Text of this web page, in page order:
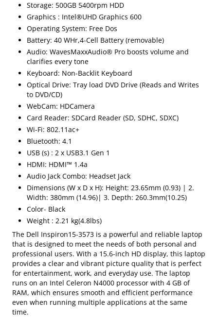
Storage: 500GB 5400rpm HDD
Graphics : Intel®UHD Graphics 600
Operating System: Free Dos
Battery: 40 WHr,4-Cell Battery (removable)
Audio: WavesMaxxAudio® Pro boosts volume and
clarifies every tone
Keyboard: Non-Backlit Keyboard
Optical Drive: Tray load DVD Drive (Reads and Writes
to DVD/CD)
WebCam: HDCamera
Card Reader: SDCard Reader (SD, SDHC, SDXC)
Wi-Fi: 802.11ac+
Bluetooth: 4.1
USB (s) : 2 x USB3.1 Gen 1
HDMI: HDMI™ 1.4a
Audio Jack Combo: Headset Jack
Dimensions (W x D x H): Height: 23.65mm (0.93) | 2.
Width: 380mm (14.96)| 3. Depth: 260.3mm(10.25)
Color- Black
Weight : 2.21 kg(4.8lbs)
The Dell Inspiron15-3573 is a powerful and reliable laptop
that is designed to meet the needs of both personal and
professional users. With a 15.6-inch HD display, this laptop
provides a clear and vibrant picture quality that is perfect
for entertainment, work, and everyday use. The laptop
runs on an Intel Celeron N4000 processor with 4 GB of
RAM, which ensures smooth and efficient performance
even when running multiple applications at the same
time.